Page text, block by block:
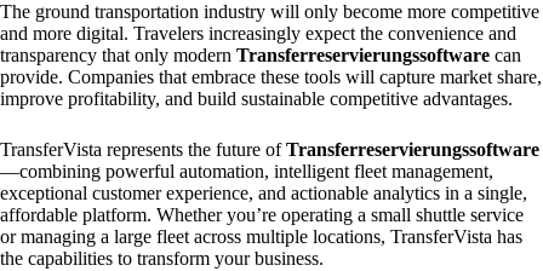
The ground transportation industry will only become more competitive
and more digital. Travelers increasingly expect the convenience and
transparency that only modern Transferreservierungssoftware can
provide. Companies that embrace these tools will capture market share,
improve profitability, and build sustainable competitive advantages.
TransferVista represents the future ofTransferreservierungssoftware
—combining powerful automation, intelligent fleet management,
exceptional customer experience, and actionable analytics in a single,
affordable platform. Whether you’re operating a small shuttle service
or managing a large fleet across multiple locations, TransferVista has
the capabilities to transform your business.